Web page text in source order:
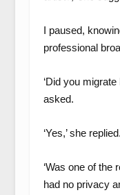
I paused,
professional
‘Did you
asked.
‘Yes,’ she replied.
‘Was one of the
had no privacy